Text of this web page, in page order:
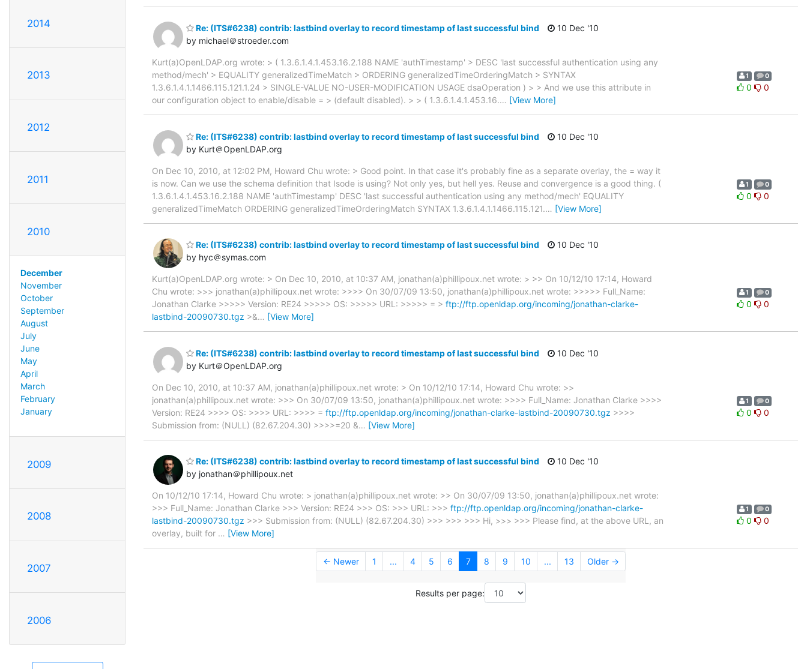
2014
2013
2012
2011
2010
December
November
October
September
August
July
June
May
April
March
February
January
2009
2008
2007
2006
Re: (ITS#6238) contrib: lastbind overlay to record timestamp of last successful bind
by michael＠stroeder.com
10 Dec '10
Kurt(a)OpenLDAP.org wrote: > ( 1.3.6.1.4.1.453.16.2.188 NAME 'authTimestamp' > DESC 'last successful authentication using any
method/mech' > EQUALITY generalizedTimeMatch > ORDERING generalizedTimeOrderingMatch > SYNTAX
1.3.6.1.4.1.1466.115.121.1.24 > SINGLE-VALUE NO-USER-MODIFICATION USAGE dsaOperation ) > > And we use this attribute in
our configuration object to enable/disable = > (default disabled). > > ( 1.3.6.1.4.1.453.16.… [View More]
1 0
0 0
Re: (ITS#6238) contrib: lastbind overlay to record timestamp of last successful bind
by Kurt＠OpenLDAP.org
10 Dec '10
On Dec 10, 2010, at 12:02 PM, Howard Chu wrote: > Good point. In that case it's probably fine as a separate overlay, the = way it
is now. Can we use the schema definition that Isode is using? Not only yes, but hell yes. Reuse and convergence is a good thing. (
1.3.6.1.4.1.453.16.2.188 NAME 'authTimestamp' DESC 'last successful authentication using any method/mech' EQUALITY
generalizedTimeMatch ORDERING generalizedTimeOrderingMatch SYNTAX 1.3.6.1.4.1.1466.115.121.… [View More]
1 0
0 0
Re: (ITS#6238) contrib: lastbind overlay to record timestamp of last successful bind
by hyc＠symas.com
10 Dec '10
Kurt(a)OpenLDAP.org wrote: > On Dec 10, 2010, at 10:37 AM, jonathan(a)phillipoux.net wrote: > >> On 10/12/10 17:14, Howard
Chu wrote: >>> jonathan(a)phillipoux.net wrote: >>>> On 30/07/09 13:50, jonathan(a)phillipoux.net wrote: >>>>> Full_Name:
Jonathan Clarke >>>>> Version: RE24 >>>>> OS: >>>>> URL: >>>>> = > ftp://ftp.openldap.org/incoming/jonathan-clarke-
lastbind-20090730.tgz >&… [View More]
1 0
0 0
Re: (ITS#6238) contrib: lastbind overlay to record timestamp of last successful bind
by Kurt＠OpenLDAP.org
10 Dec '10
On Dec 10, 2010, at 10:37 AM, jonathan(a)phillipoux.net wrote: > On 10/12/10 17:14, Howard Chu wrote: >>
jonathan(a)phillipoux.net wrote: >>> On 30/07/09 13:50, jonathan(a)phillipoux.net wrote: >>>> Full_Name: Jonathan Clarke >>>>
Version: RE24 >>>> OS: >>>> URL: >>>> = ftp://ftp.openldap.org/incoming/jonathan-clarke-lastbind-20090730.tgz >>>>
Submission from: (NULL) (82.67.204.30) >>>>=20 &… [View More]
1 0
0 0
Re: (ITS#6238) contrib: lastbind overlay to record timestamp of last successful bind
by jonathan＠phillipoux.net
10 Dec '10
On 10/12/10 17:14, Howard Chu wrote: > jonathan(a)phillipoux.net wrote: >> On 30/07/09 13:50, jonathan(a)phillipoux.net wrote:
>>> Full_Name: Jonathan Clarke >>> Version: RE24 >>> OS: >>> URL: >>> ftp://ftp.openldap.org/incoming/jonathan-clarke-
lastbind-20090730.tgz >>> Submission from: (NULL) (82.67.204.30) >>> >>> >>> Hi, >>> >>> Please find, at the above URL, an
overlay, built for … [View More]
1 0
0 0
← Newer 1 ... 4 5 6 7 8 9 10 ... 13 Older →
Results per page: